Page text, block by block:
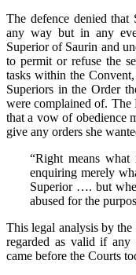
The defence denied
any way but in any
Superior of Saurin and
to permit or refuse the
tasks within the
Superiors in the Order
were complained of. The
that a vow of obedience
give any orders she
“Right means
enquiring merely
Superior …. but
abused for the
This legal analysis by
regarded as valid if
came before the Courts